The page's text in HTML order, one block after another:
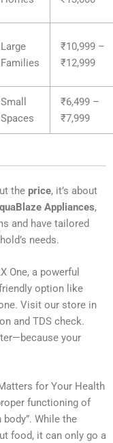
Large
Families
₹10,999 –
₹12,999
Small
Spaces
₹6,499 –
₹7,999
the price, it’s about
Appliances,
and have tailored
needs.
One, a powerful
option like
Visit our store in
and TDS check.
your
for Your Health
functioning of
While the
food, it can only go a